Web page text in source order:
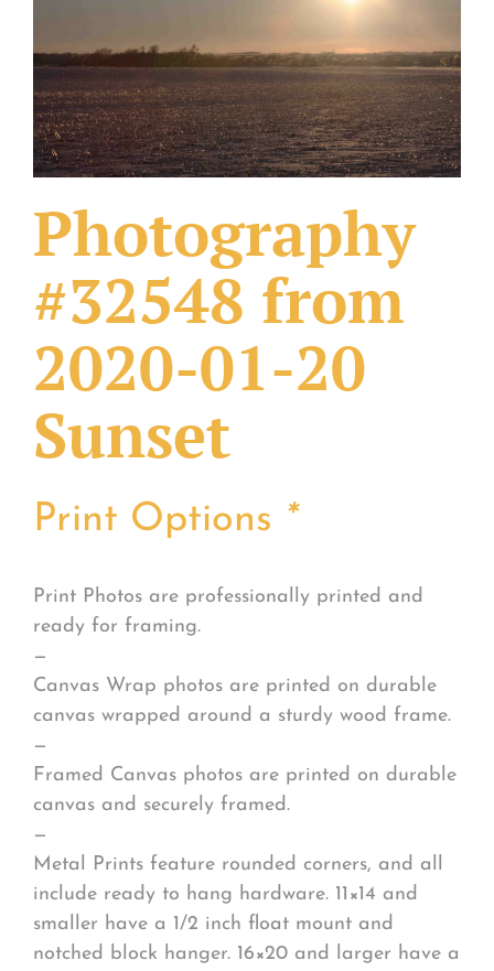
Fonts & Sayings
Our Products
Photography
#32548 from
2020-01-20
Sunset
Print Options *
Print Photos are professionally printed and
ready for framing.
—
Canvas Wrap photos are printed on durable
canvas wrapped around a sturdy wood frame.
—
Framed Canvas photos are printed on durable
canvas and securely framed.
—
Metal Prints feature rounded corners, and all
include ready to hang hardware. 11×14 and
smaller have a 1/2 inch float mount and
notched block hanger. 16×20 and larger have a